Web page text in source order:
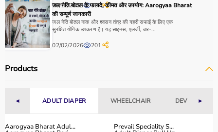
Why to Choose Aarogyaa Bharat for Physio Products?
Aarogyaa Bharat is a trusted platform offering a wide
range of physiotherapy and
improve recovery and physical performance.
competitive prices along with detailed descriptions to
customer support, Aarogyaa Bharat ensures a smooth
29/12/2025 367
जल नेति बोतल के फायदे, कीमत और उपयोग: Aarogyaa Bharat
की सम्पूर्ण जानकारी
जल नेति बोतल नाक और श्वसन तंत्र की गहरी सफाई के लिए एक
सुरक्षित योगिक उपकरण है। यह साइनस, एलर्जी, बार-...
02/02/2026 201
Products
◄ ADULT DIAPER WHEELCHAIR DEVICES►
Aarogyaa Bharat Adul... Prevail Speciality S...